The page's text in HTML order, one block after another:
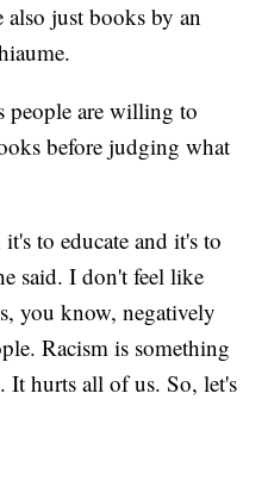
also just books by an
people are willing to
before judging what
to educate and it's to
said. I don't feel like
you know, negatively
Racism is something
It hurts all of us. So, let's